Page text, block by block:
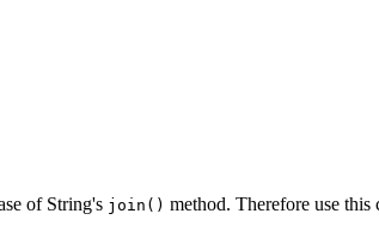
of String's join() method. Therefore use